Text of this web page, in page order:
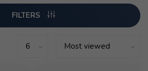
FILTERS